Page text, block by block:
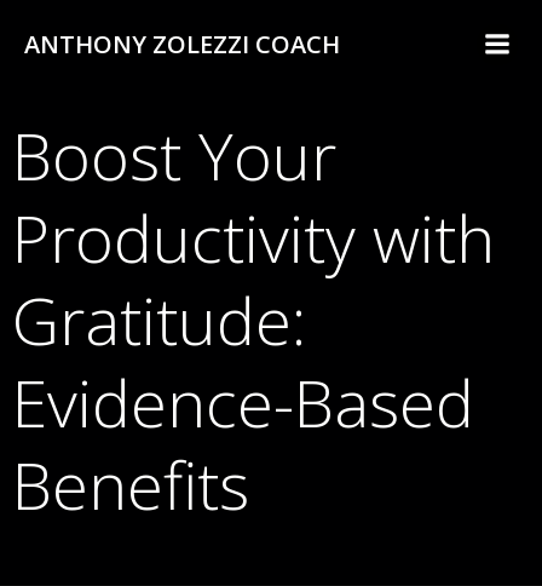
to
ANTHONY ZOLEZZI COACH
Boost Your
Productivity with
Gratitude:
Evidence-Based
Benefits